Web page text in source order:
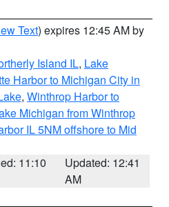
Text) expires 12:45 AM by
Island IL, Lake
Harbor to Michigan City in
, Winthrop Harbor to
Michigan from Winthrop
IL 5NM offshore to Mid
11:10
Updated: 12:41
AM